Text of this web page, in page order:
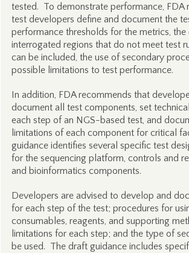
tested. To demonstrate performance, FDA
test developers define and document the
performance thresholds for the metrics,
interrogated regions that do not meet test
can be included, the use of secondary
possible limitations to test performance.
In addition, FDA recommends that
document all test components, set
each step of an NGS-based test, and
limitations of each component for critical
guidance identifies several specific test
for the sequencing platform, controls and
and bioinformatics components.
Developers are advised to develop and
for each step of the test; procedures for
consumables, reagents, and supporting
limitations for each step; and the type of
be used. The draft guidance includes